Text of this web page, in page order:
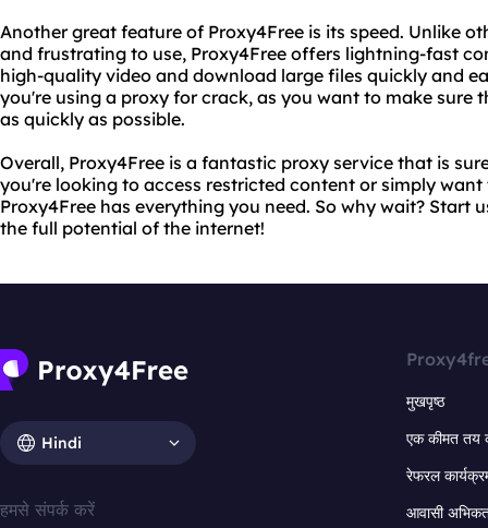
Another great feature of Proxy4Free is its speed. Unlike
and frustrating to use, Proxy4Free offers lightning-fast
high-quality video and download large files quickly and
you're using a proxy for crack, as you want to make sure
as quickly as possible.
Overall, Proxy4Free is a fantastic proxy service that is
you're looking to access restricted content or simply
Proxy4Free has everything you need. So why wait? Start
the full potential of the internet!
Hindi
हमसे संपर्क करें
मुखपृष्ठ
एक कीमत तय
रेफरल
आवासी